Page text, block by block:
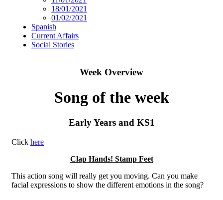
18/01/2021
01/02/2021
Spanish
Current Affairs
Social Stories
Week Overview
Song of the week
Early Years and KS1
Click here
Clap Hands! Stamp Feet
This action song will really get you moving. Can you make
facial expressions to show the different emotions in the song?